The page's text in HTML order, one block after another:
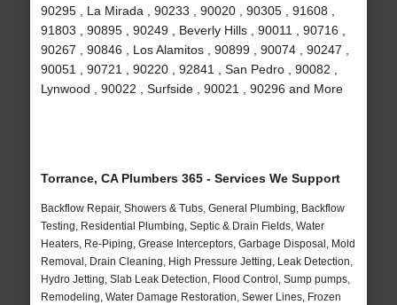
90295 , La Mirada , 90233 , 90020 , 90305 , 91608 ,
91803 , 90895 , 90249 , Beverly Hills , 90011 , 90716 ,
90267 , 90846 , Los Alamitos , 90899 , 90074 , 90247 ,
90051 , 90721 , 90220 , 92841 , San Pedro , 90082 ,
Lynwood , 90022 , Surfside , 90021 , 90296 and More
Torrance, CA Plumbers 365 - Services We Support
Backflow Repair, Showers & Tubs, General Plumbing, Backflow
Testing, Residential Plumbing, Septic & Drain Fields, Water
Heaters, Re-Piping, Grease Interceptors, Garbage Disposal, Mold
Removal, Drain Cleaning, High Pressure Jetting, Leak Detection,
Hydro Jetting, Slab Leak Detection, Flood Control, Sump pumps,
Remodeling, Water Damage Restoration, Sewer Lines, Frozen